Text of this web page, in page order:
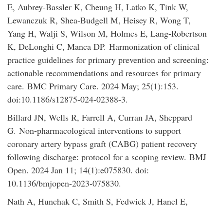
E, Aubrey-Bassler K, Cheung H, Latko K, Tink W,
Lewanczuk R, Shea-Budgell M, Heisey R, Wong T,
Yang H, Walji S, Wilson M, Holmes E, Lang-Robertson
K, DeLonghi C, Manca DP. Harmonization of clinical
practice guidelines for primary prevention and screening:
actionable recommendations and resources for primary
care. BMC Primary Care. 2024 May; 25(1):153.
doi:10.1186/s12875-024-02388-3.
Billard JN, Wells R, Farrell A, Curran JA, Sheppard
G. Non-pharmacological interventions to support
coronary artery bypass graft (CABG) patient recovery
following discharge: protocol for a scoping review. BMJ
Open. 2024 Jan 11; 14(1):e075830. doi:
10.1136/bmjopen-2023-075830.
Nath A, Hunchak C, Smith S, Fedwick J, Hanel E,